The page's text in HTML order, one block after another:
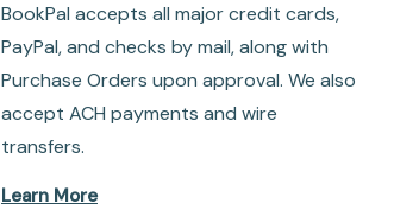
BookPal accepts all major credit cards,
PayPal, and checks by mail, along with
Purchase Orders upon approval. We also
accept ACH payments and wire
transfers.
Learn More